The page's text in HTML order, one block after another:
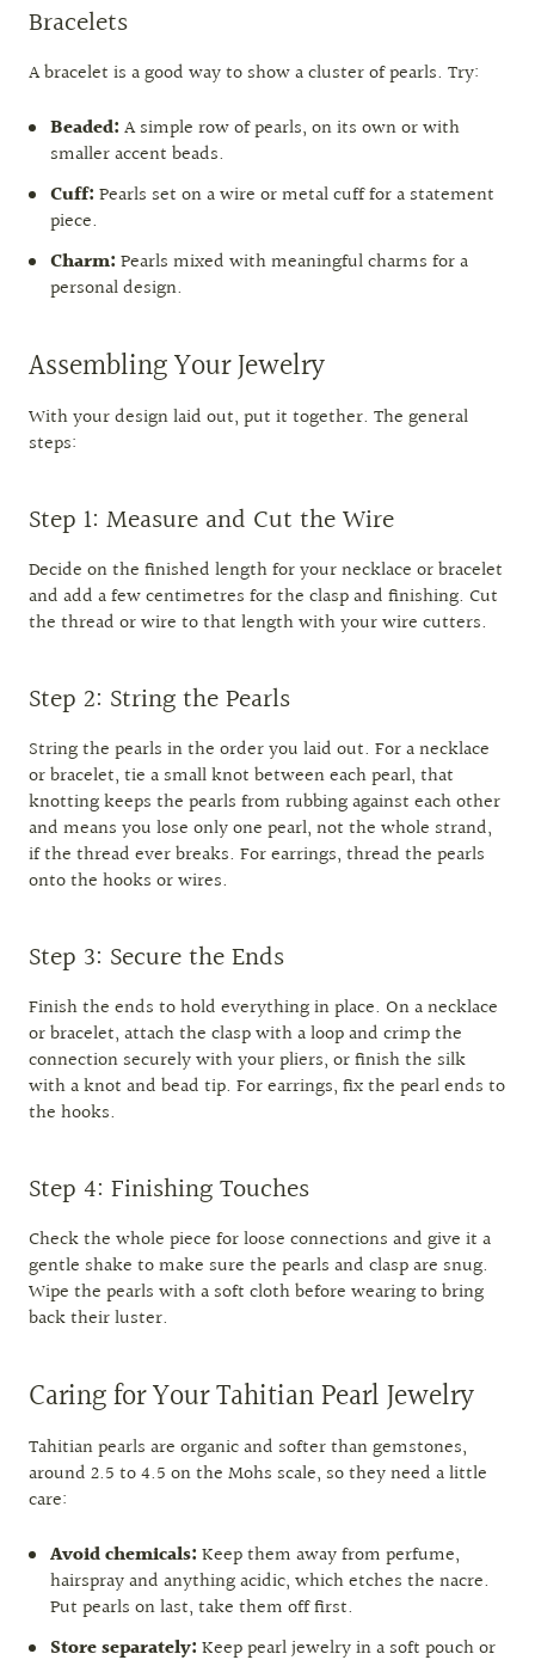
Bracelets
A bracelet is a good way to show a cluster of pearls. Try:
Beaded: A simple row of pearls, on its own or with
smaller accent beads.
Cuff: Pearls set on a wire or metal cuff for a statement
piece.
Charm: Pearls mixed with meaningful charms for a
personal design.
Assembling Your Jewelry
With your design laid out, put it together. The general
steps:
Step 1: Measure and Cut the Wire
Decide on the finished length for your necklace or bracelet
and add a few centimetres for the clasp and finishing. Cut
the thread or wire to that length with your wire cutters.
Step 2: String the Pearls
String the pearls in the order you laid out. For a necklace
or bracelet, tie a small knot between each pearl, that
knotting keeps the pearls from rubbing against each other
and means you lose only one pearl, not the whole strand,
if the thread ever breaks. For earrings, thread the pearls
onto the hooks or wires.
Step 3: Secure the Ends
Finish the ends to hold everything in place. On a necklace
or bracelet, attach the clasp with a loop and crimp the
connection securely with your pliers, or finish the silk
with a knot and bead tip. For earrings, fix the pearl ends to
the hooks.
Step 4: Finishing Touches
Check the whole piece for loose connections and give it a
gentle shake to make sure the pearls and clasp are snug.
Wipe the pearls with a soft cloth before wearing to bring
back their luster.
Caring for Your Tahitian Pearl Jewelry
Tahitian pearls are organic and softer than gemstones,
around 2.5 to 4.5 on the Mohs scale, so they need a little
care:
Avoid chemicals: Keep them away from perfume,
hairspray and anything acidic, which etches the nacre.
Put pearls on last, take them off first.
Store separately: Keep pearl jewelry in a soft pouch or